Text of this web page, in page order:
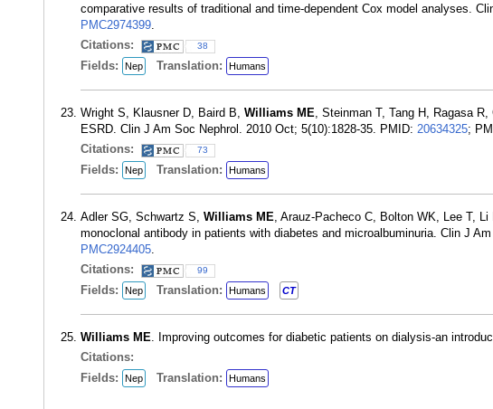
comparative results of traditional and time-dependent Cox model analyses.
PMC2974399.
Citations:
38
Fields: Nep Translation: Humans
Wright S, Klausner D, Baird B, Williams ME, Steinman T, Tang H, Ragasa
ESRD. Clin J Am Soc Nephrol. 2010 Oct; 5(10):1828-35. PMID: 20634325;
Citations:
73
Fields: Nep Translation: Humans
Adler SG, Schwartz S, Williams ME, Arauz-Pacheco C, Bolton WK, Lee T,
monoclonal antibody in patients with diabetes and microalbuminuria. Clin J
PMC2924405.
Citations:
99
Fields: Nep Translation: Humans CT
Williams ME. Improving outcomes for diabetic patients on dialysis-an
Citations:
Fields:
Nep Translation: Humans